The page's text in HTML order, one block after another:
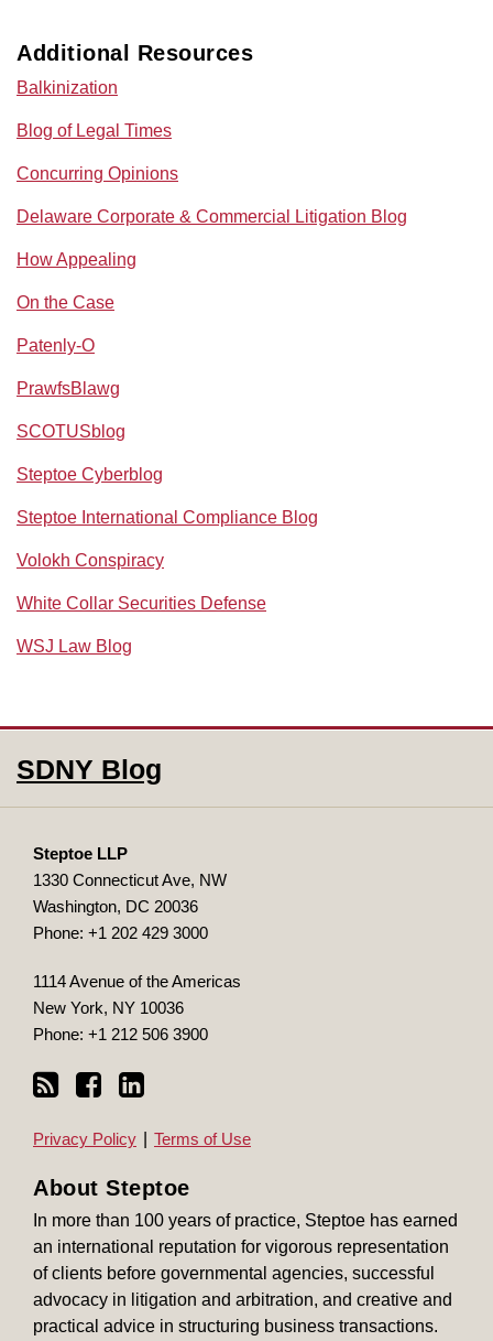
Additional Resources
Balkinization
Blog of Legal Times
Concurring Opinions
Delaware Corporate & Commercial Litigation Blog
How Appealing
On the Case
Patenly-O
PrawfsBlawg
SCOTUSblog
Steptoe Cyberblog
Steptoe International Compliance Blog
Volokh Conspiracy
White Collar Securities Defense
WSJ Law Blog
SDNY Blog
Steptoe LLP
1330 Connecticut Ave, NW
Washington, DC 20036
Phone: +1 202 429 3000
1114 Avenue of the Americas
New York, NY 10036
Phone: +1 212 506 3900
Privacy Policy Terms of Use
About Steptoe
In more than 100 years of practice, Steptoe has earned
an international reputation for vigorous representation
of clients before governmental agencies, successful
advocacy in litigation and arbitration, and creative and
practical advice in structuring business transactions.